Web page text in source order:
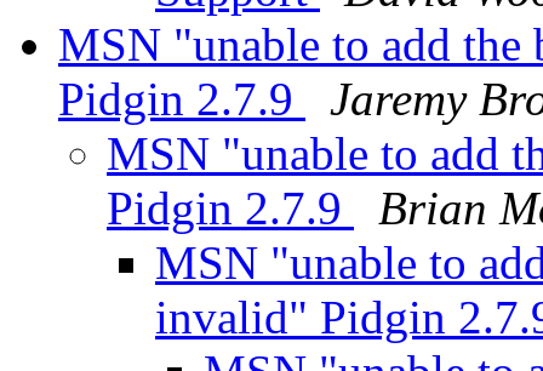
MSN "unable to add
Pidgin 2.7.9
Jaremy
MSN "unable to add
Pidgin 2.7.9
Brian
MSN "unable to
invalid" Pidgin